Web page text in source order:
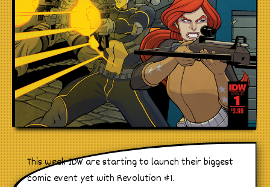
This week IDW are starting to launch their biggest
comic event yet with Revolution #1.